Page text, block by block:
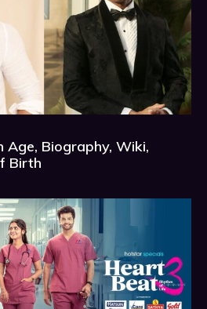
Age, Biography, Wiki,
Birth